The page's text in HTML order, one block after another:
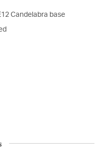
Candelabra base